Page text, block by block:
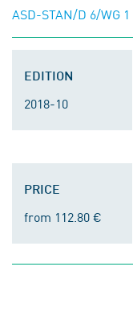
ASD-STAN/D 6/WG 1
EDITION
2018-10
PRICE
from 112.80 €